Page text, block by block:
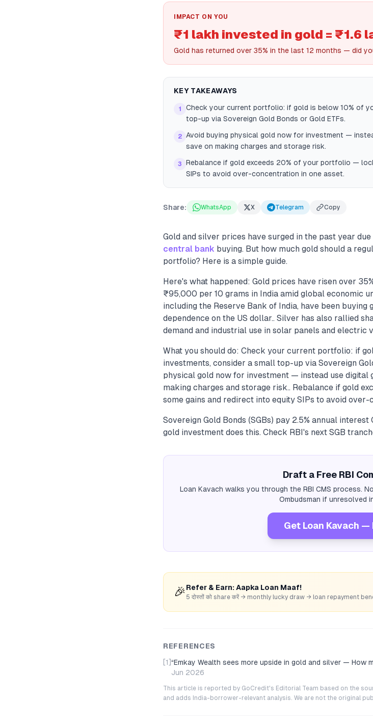
IMPACT ON YOU
₹1 lakh invested in gold = ₹1.6
Gold has returned over 35% in the last 12 months — did
KEY TAKEAWAYS
1
Check your current portfolio: if gold is below 10% of
top-up via Sovereign Gold Bonds or Gold ETFs.
2 Avoid buying physical gold now for investment —
save on making charges and storage risk.
3
Rebalance if gold exceeds 20% of your portfolio —
SIPs to avoid over-concentration in one asset.
Share: WhatsApp X Telegram Copy
Gold and silver prices have surged in the past year
central bank buying. But how much gold should a
portfolio? Here is a simple guide.
Here's what happened: Gold prices have risen over
₹95,000 per 10 grams in India amid global economic
including the Reserve Bank of India, have been buying
dependence on the US dollar.. Silver has also rallied
demand and industrial use in solar panels and electric
What you should do: Check your current portfolio: if
investments, consider a small top-up via Sovereign
physical gold now for investment — instead use digital
making charges and storage risk.. Rebalance if gold
some gains and redirect into equity SIPs to avoid over-
Sovereign Gold Bonds (SGBs) pay 2.5% annual
gold investment does this. Check RBI's next SGB
Draft a Free RBI
Loan Kavach walks you through the RBI CMS process.
Ombudsman if unresolved
Get Loan Kavach —
🎉 Refer & Earn: Aapka Loan Maaf!
5 दोस्तों को share करें → monthly lucky draw → loan repayment
REFERENCES
[1] “Emkay Wealth sees more upside in gold and silver — How
Jun 2026
This article is reported by GoCredit's Editorial Team based on the
and adds India-borrower-relevant analysis. We are not the original